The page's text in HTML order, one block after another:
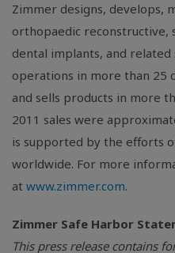
Zimmer designs, develops,
orthopaedic reconstructive,
dental implants, and related
operations in more than 25
and sells products in more
2011 sales were
is supported by the efforts
worldwide. For more
at www.zimmer.com.
Zimmer Safe Harbor
This press release contains